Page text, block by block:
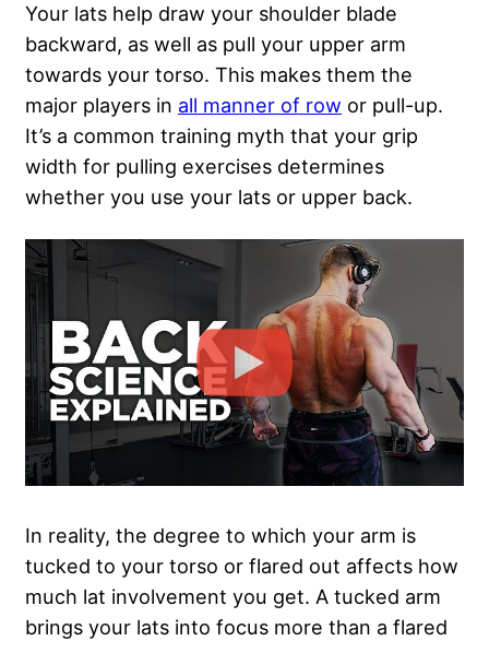
Your lats help draw your shoulder blade
backward, as well as pull your upper arm
towards your torso. This makes them the
major players in all manner of row or pull-up.
It’s a common training myth that your grip
width for pulling exercises determines
whether you use your lats or upper back.
In reality, the degree to which your arm is
tucked to your torso or flared out affects how
much lat involvement you get. A tucked arm
brings your lats into focus more than a flared